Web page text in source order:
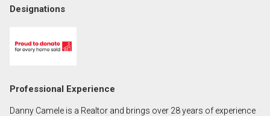
First
Name
Email
Designations
Professional Experience
Danny Camele is a Realtor and brings over 28 years of experience